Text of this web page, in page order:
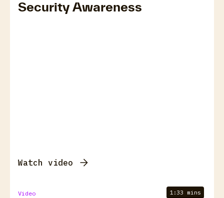
Security Awareness
Watch video
Video 1:33 mins